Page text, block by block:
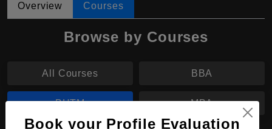
Overview Courses
Browse by Courses
All Courses BBA
BHTM MBA
Book your Profile Evaluation